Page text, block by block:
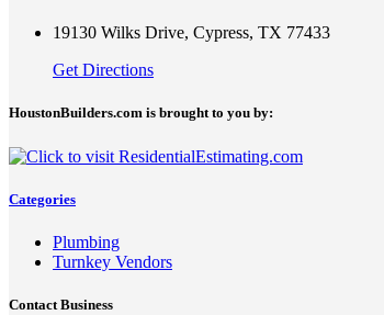
19130 Wilks Drive, Cypress, TX 77433
Get Directions
HoustonBuilders.com is brought to you by:
Categories
Plumbing
Turnkey Vendors
Contact Business